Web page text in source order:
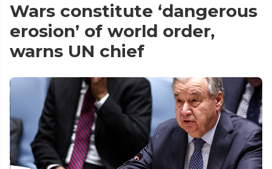
Wars constitute ‘dangerous
erosion’ of world order,
warns UN chief